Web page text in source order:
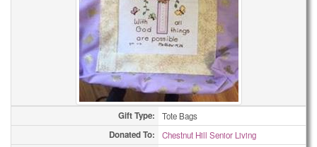
Gift Type: Tote Bags
Donated To: Chestnut Hill Senior Living